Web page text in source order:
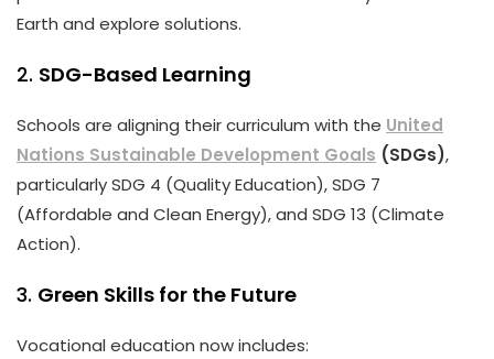
Earth and explore solutions.
2. SDG-Based Learning
Schools are aligning their curriculum with the United
Nations Sustainable Development Goals (SDGs),
particularly SDG 4 (Quality Education), SDG 7
(Affordable and Clean Energy), and SDG 13 (Climate
Action).
3. Green Skills for the Future
Vocational education now includes: